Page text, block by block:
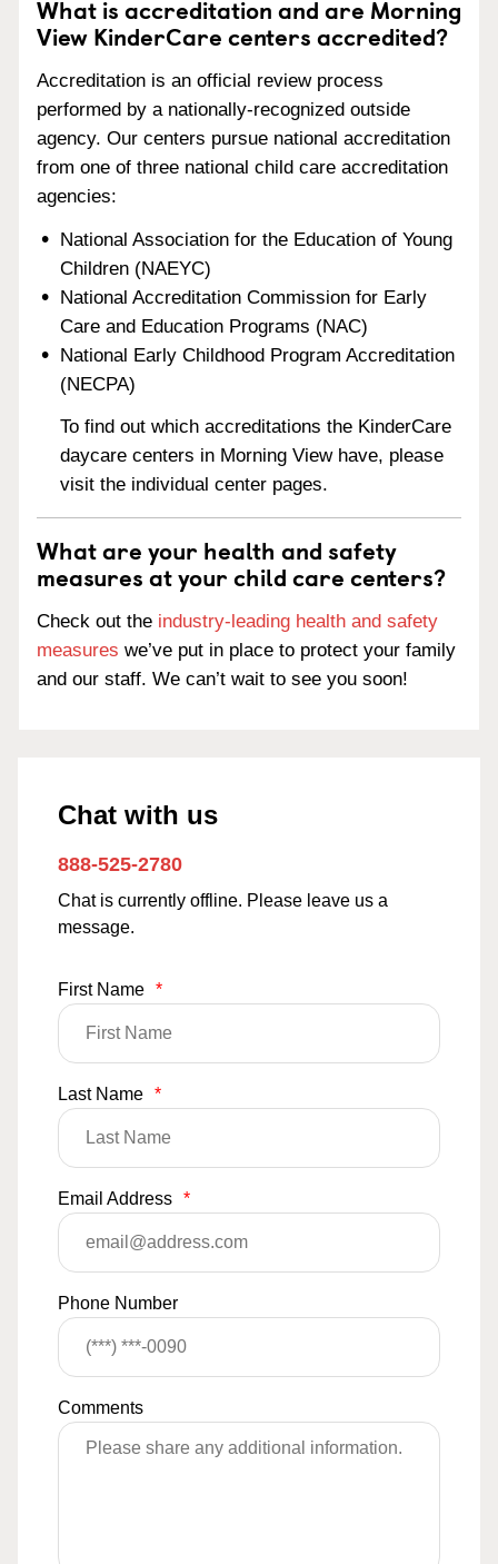
What is accreditation and are Morning
View KinderCare centers accredited?
Accreditation is an official review process
performed by a nationally-recognized outside
agency. Our centers pursue national accreditation
from one of three national child care accreditation
agencies:
National Association for the Education of Young
Children (NAEYC)
National Accreditation Commission for Early
Care and Education Programs (NAC)
National Early Childhood Program Accreditation
(NECPA)
To find out which accreditations the KinderCare
daycare centers in Morning View have, please
visit the individual center pages.
What are your health and safety
measures at your child care centers?
Check out the industry-leading health and safety
measures we’ve put in place to protect your family
and our staff. We can’t wait to see you soon!
Chat with us
888-525-2780
Chat is currently offline. Please leave us a
message.
First Name *
Last Name *
Email Address *
Phone Number
Comments